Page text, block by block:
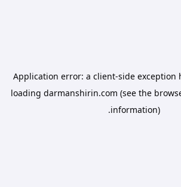
Application error: a client-side exception
loading darmanshirin.com (see the
information).